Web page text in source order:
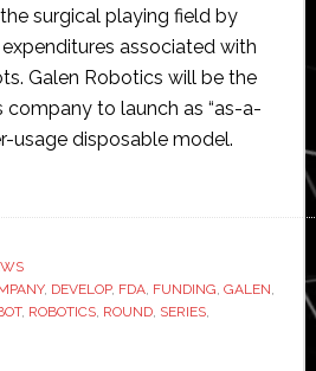
surgical playing field by
associated with
Galen Robotics will be the
to launch as “as-a-
usage disposable model.
, DEVELOP, FDA, FUNDING, GALEN,
, ROBOTICS, ROUND, SERIES,